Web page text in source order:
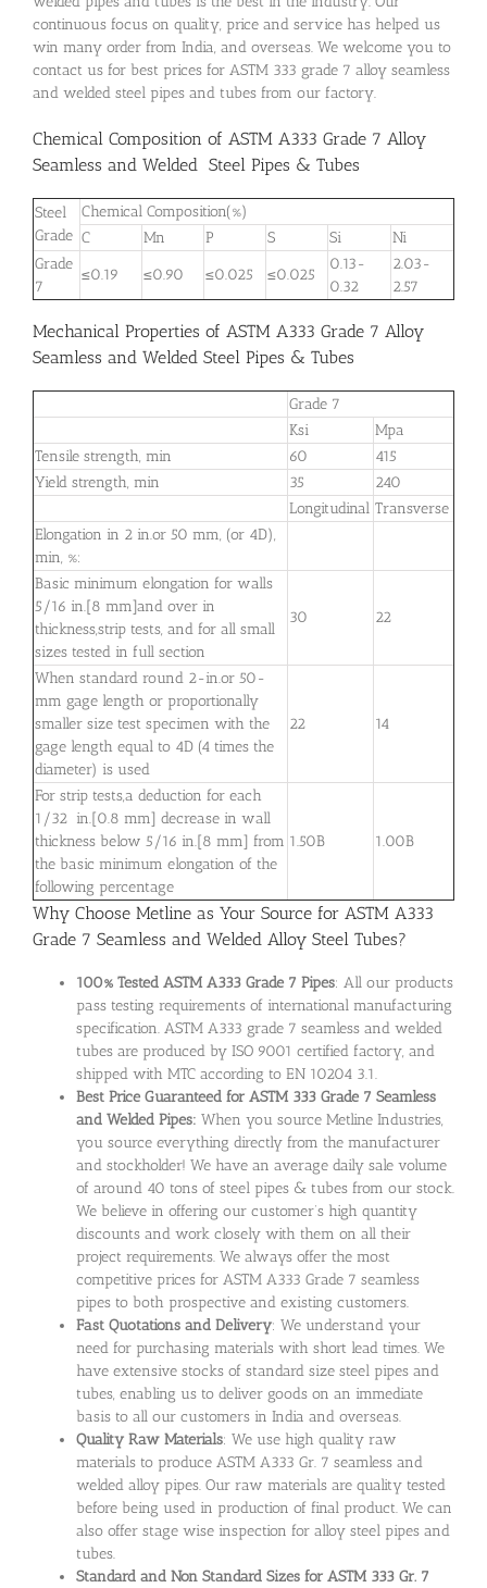
continuous focus on quality, price and service has helped us
win many order from India, and overseas. We welcome you to
contact us for best prices for ASTM 333 grade 7 alloy seamless
and welded steel pipes and tubes from our factory.
Chemical Composition of ASTM A333 Grade 7 Alloy
Seamless and Welded Steel Pipes & Tubes
Steel
Grade
Chemical Composition(%)
C
Mn P S Si
Ni
Grade
7
≤0.19 ≤0.90 ≤0.025 ≤0.025
0.13-
0.32
2.03-
2.57
Mechanical Properties of ASTM A333 Grade 7 Alloy
Seamless and Welded Steel Pipes & Tubes
Grade 7
Ksi
Mpa
Tensile strength, min
60
415
Yield strength, min
35
240
Longitudinal Transverse
Elongation in 2 in.or 50 mm, (or 4D),
min, %:
Basic minimum elongation for walls
5⁄16 in.[8 mm]and over in
thickness,strip tests, and for all small
sizes tested in full section
30 22
When standard round 2-in.or 50-
mm gage length or proportionally
smaller size test specimen with the
gage length equal to 4D (4 times the
diameter) is used
22 14
For strip tests,a deduction for each
1⁄32 in.[0.8 mm] decrease in wall
thickness below 5⁄16 in.[8 mm] from
the basic minimum elongation of the
following percentage
1.50B 1.00B
Why Choose Metline as Your Source for ASTM A333
Grade 7 Seamless and Welded Alloy Steel Tubes?
100% Tested ASTM A333 Grade 7 Pipes: All our products
pass testing requirements of international manufacturing
specification. ASTM A333 grade 7 seamless and welded
tubes are produced by ISO 9001 certified factory, and
shipped with MTC according to EN 10204 3.1.
Best Price Guaranteed for ASTM 333 Grade 7 Seamless
and Welded Pipes: When you source Metline Industries,
you source everything directly from the manufacturer
and stockholder! We have an average daily sale volume
of around 40 tons of steel pipes & tubes from our stock.
We believe in offering our customer’s high quantity
discounts and work closely with them on all their
project requirements. We always offer the most
competitive prices for ASTM A333 Grade 7 seamless
pipes to both prospective and existing customers.
Fast Quotations and Delivery: We understand your
need for purchasing materials with short lead times. We
have extensive stocks of standard size steel pipes and
tubes, enabling us to deliver goods on an immediate
basis to all our customers in India and overseas.
Quality Raw Materials: We use high quality raw
materials to produce ASTM A333 Gr. 7 seamless and
welded alloy pipes. Our raw materials are quality tested
before being used in production of final product. We can
also offer stage wise inspection for alloy steel pipes and
tubes.
Standard and Non Standard Sizes for ASTM 333 Gr. 7